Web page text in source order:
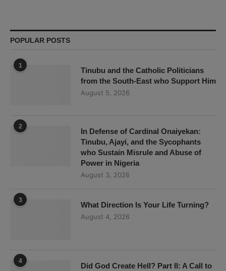
POPULAR POSTS
1
Tinubu and the Catholic Politicians
from the South-East who Support Him
August 5, 2026
2
In Defense of Cardinal Onaiyekan:
Tinubu, Ajayi, and the Sycophants
who Sustain Misrule and Abuse of
Power in Nigeria
August 3, 2026
3
What Direction Is Your Life Turning?
August 4, 2026
4
Did God Create Hell? Part II: A Call to